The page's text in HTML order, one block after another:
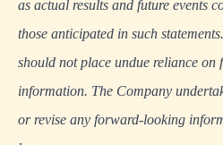
as actual results and future events
those anticipated in such
should not place undue reliance
information. The Company
or revise any forward-looking